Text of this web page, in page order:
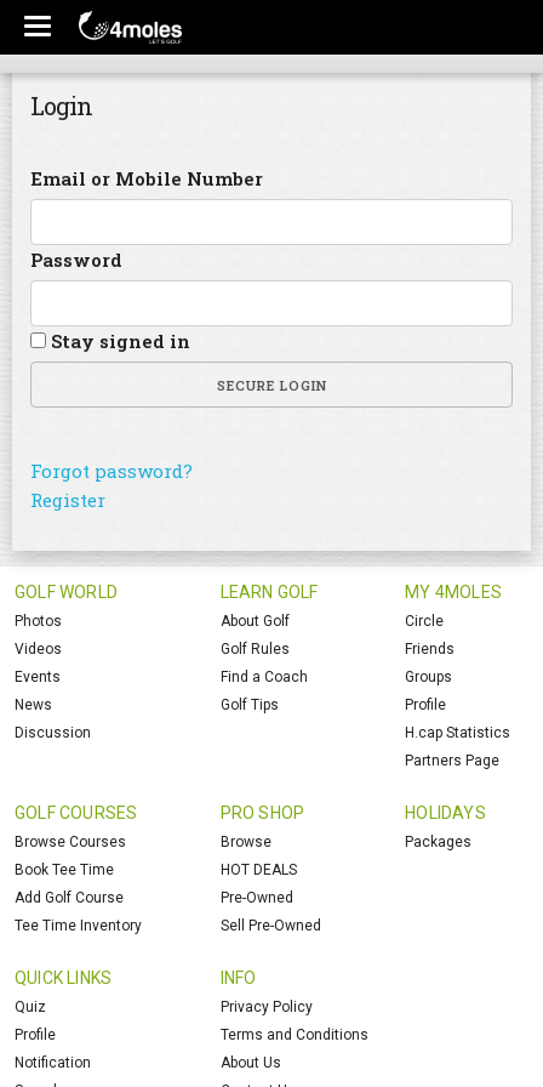
Login
Email or Mobile Number
Password
Stay signed in
SECURE LOGIN
Forgot password?
Register
GOLF WORLD
Photos
Videos
Events
News
Discussion
LEARN GOLF
About Golf
Golf Rules
Find a Coach
Golf Tips
MY 4MOLES
Circle
Friends
Groups
Profile
H.cap Statistics
Partners Page
GOLF COURSES
Browse Courses
Book Tee Time
Add Golf Course
Tee Time Inventory
PRO SHOP
Browse
HOT DEALS
Pre-Owned
Sell Pre-Owned
HOLIDAYS
Packages
QUICK LINKS
Quiz
Profile
Notification
INFO
Privacy Policy
Terms and Conditions
About Us